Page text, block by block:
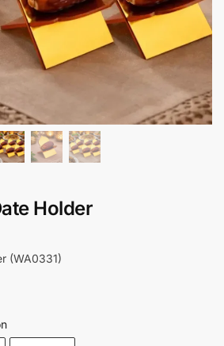
Holder
(WA0331)